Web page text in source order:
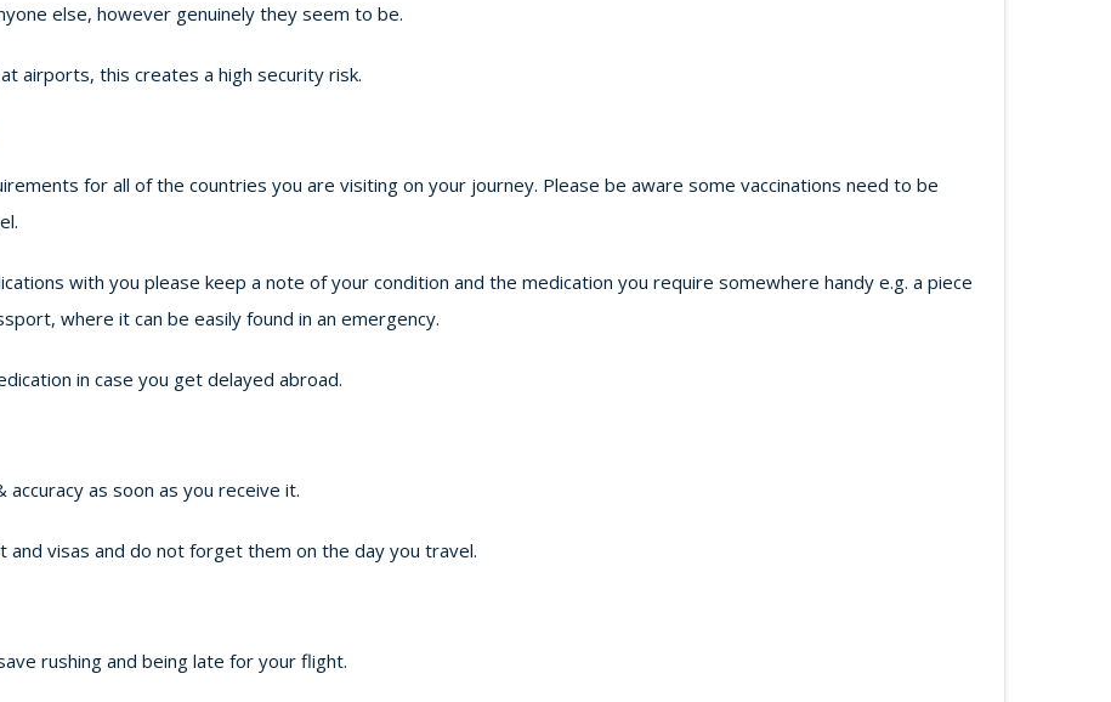
else, however genuinely they seem to be.
airports, this creates a high security risk.
for all of the countries you are visiting on your journey. Please be aware some vaccinations need to be
with you please keep a note of your condition and the medication you require somewhere handy e.g. a piece
where it can be easily found in an emergency.
in case you get delayed abroad.
as soon as you receive it.
visas and do not forget them on the day you travel.
rushing and being late for your flight.